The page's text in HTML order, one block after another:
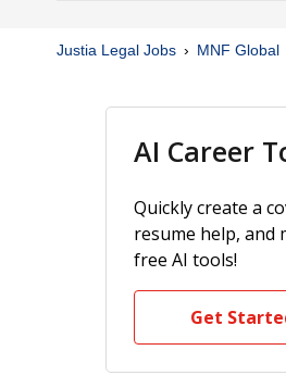
Justia Legal Jobs MNF Global
AI Career
Quickly create a
resume help, and
free AI tools!
Get